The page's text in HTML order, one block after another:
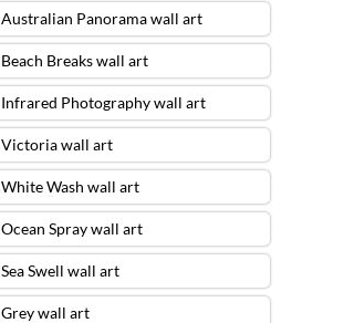
Australian Panorama wall art
Beach Breaks wall art
Infrared Photography wall art
Victoria wall art
White Wash wall art
Ocean Spray wall art
Sea Swell wall art
Grey wall art